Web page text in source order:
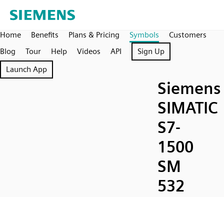
Home Benefits Plans & Pricing Symbols
Customers
Blog
Tour Help Videos API
Sign Up
Launch App
Siemens
SIMATIC
S7-
1500
SM
532